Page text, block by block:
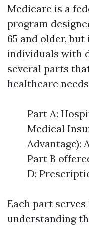
Medicare is a
program
65 and older,
individuals with
several parts
healthcare
Part A:
Medical
Advantage):
Part B
D:
Each part
understanding